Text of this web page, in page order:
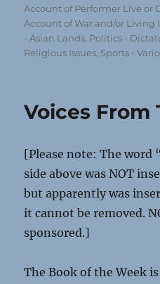
Account of Performer Live or
Account of War and/or Living
- Asian Lands Politics -
Religious Issues Sports -
Voices From
[Please note: The word
side above was NOT
but apparently was
it cannot be removed.
sponsored.]
The Book of the Week